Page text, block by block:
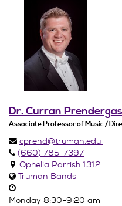
Dr. Curran
Associate Professor of Music /
cprend@truman.edu
(660) 785-7397
Ophelia Parrish 1312
Truman Bands
Monday 8:30-9:20 am